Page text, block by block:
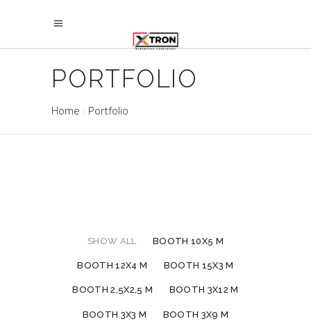
PORTFOLIO
Home Portfolio
SHOW ALL BOOTH 10X5 M
BOOTH 12X4 M BOOTH 15X3 M
BOOTH 2,5X2,5 M BOOTH 3X12 M
BOOTH 3X3 M BOOTH 3X9 M